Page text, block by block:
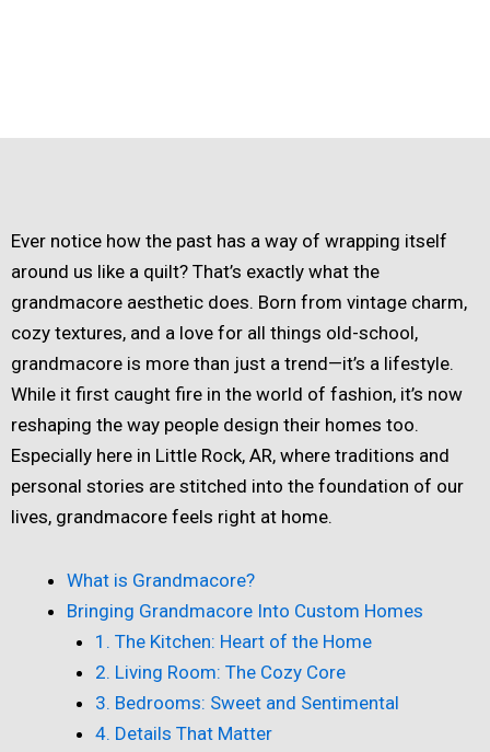
Ever notice how the past has a way of wrapping itself
around us like a quilt? That’s exactly what the
grandmacore aesthetic does. Born from vintage charm,
cozy textures, and a love for all things old-school,
grandmacore is more than just a trend—it’s a lifestyle.
While it first caught fire in the world of fashion, it’s now
reshaping the way people design their homes too.
Especially here in Little Rock, AR, where traditions and
personal stories are stitched into the foundation of our
lives, grandmacore feels right at home.
What is Grandmacore?
Bringing Grandmacore Into Custom Homes
1. The Kitchen: Heart of the Home
2. Living Room: The Cozy Core
3. Bedrooms: Sweet and Sentimental
4. Details That Matter